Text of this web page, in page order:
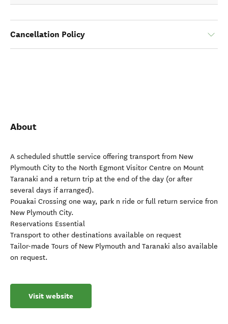
Cancellation Policy
About
A scheduled shuttle service offering transport from New
Plymouth City to the North Egmont Visitor Centre on Mount
Taranaki and a return trip at the end of the day (or after
several days if arranged).
Pouakai Crossing one way, park n ride or full return service fron
New Plymouth City.
Reservations Essential
Transport to other destinations available on request
Tailor-made Tours of New Plymouth and Taranaki also available
on request.
Visit website